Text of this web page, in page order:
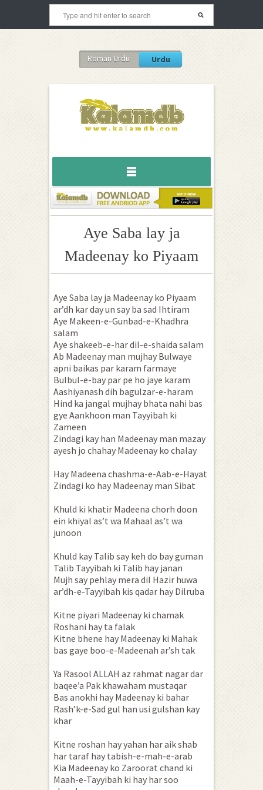
Roman Urdu Urdu
Aye Saba lay ja
Madeenay ko Piyaam
Aye Saba lay ja Madeenay ko Piyaam
ar’dh kar day un say ba sad Ihtiram
Aye Makeen-e-Gunbad-e-Khadhra
salam
Aye shakeeb-e-har dil-e-shaida salam
Ab Madeenay man mujhay Bulwaye
apni baikas par karam farmaye
Bulbul-e-bay par pe ho jaye karam
Aashiyanash dih bagulzar-e-haram
Hind ka jangal mujhay bhata nahi bas
gye Aankhoon man Tayyibah ki
Zameen
Zindagi kay han Madeenay man mazay
ayesh jo chahay Madeenay ko chalay
Hay Madeena chashma-e-Aab-e-Hayat
Zindagi ko hay Madeenay man Sibat
Khuld ki khatir Madeena chorh doon
ein khiyal as’t wa Mahaal as’t wa
junoon
Khuld kay Talib say keh do bay guman
Talib Tayyibah ki Talib hay janan
Mujh say pehlay mera dil Hazir huwa
ar’dh-e-Tayyibah kis qadar hay Dilruba
Kitne piyari Madeenay ki chamak
Roshani hay ta falak
Kitne bhene hay Madeenay ki Mahak
bas gaye boo-e-Madeenah ar’sh tak
Ya Rasool ALLAH az rahmat nagar dar
baqee’a Pak khawaham mustaqar
Bas anokhi hay Madeenay ki bahar
Rash’k-e-Sad gul han usi gulshan kay
khar
Kitne roshan hay yahan har aik shab
har taraf hay tabish-e-mah-e-arab
Kia Madeenay ko Zaroorat chand ki
Maah-e-Tayyibah ki hay har soo